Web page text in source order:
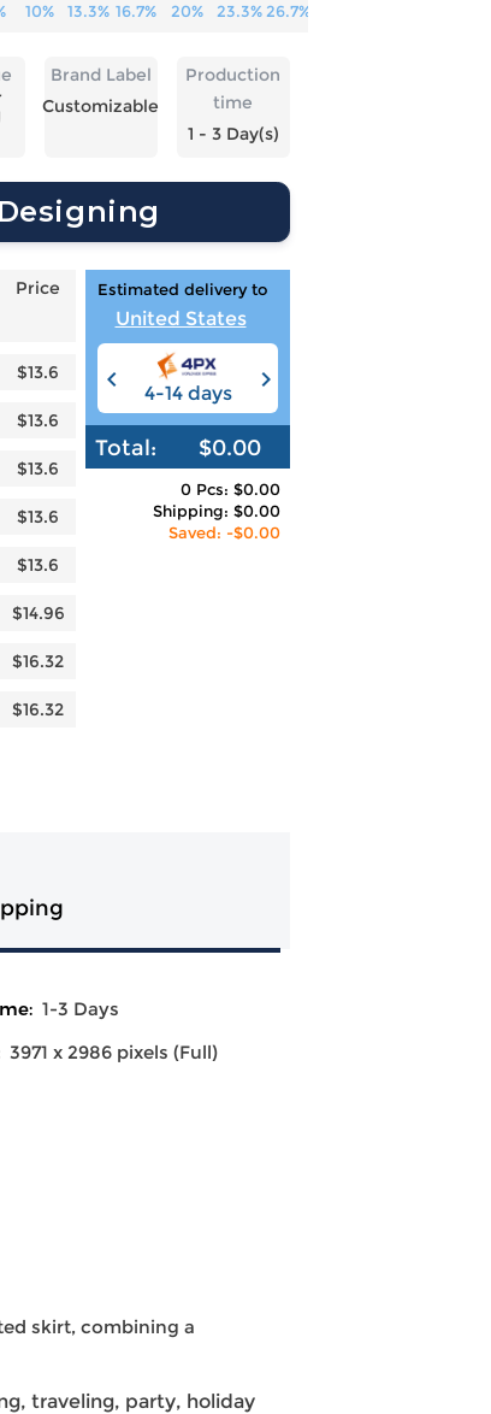
10% 13.3% 16.7% 20% 23.3% 26.7%
Brand Label
Customizable
Production
time
1 - 3 Day(s)
Price
$13.6
$13.6
$13.6
$13.6
$13.6
$14.96
$16.32
$16.32
Estimated delivery to
United States
4-14 days
Total: $0.00
0 Pcs: $0.00
Shipping: $0.00
Saved: -$0.00
1-3 Days
3971 x 2986 pixels (Full)
skirt, combining a
traveling, party, holiday